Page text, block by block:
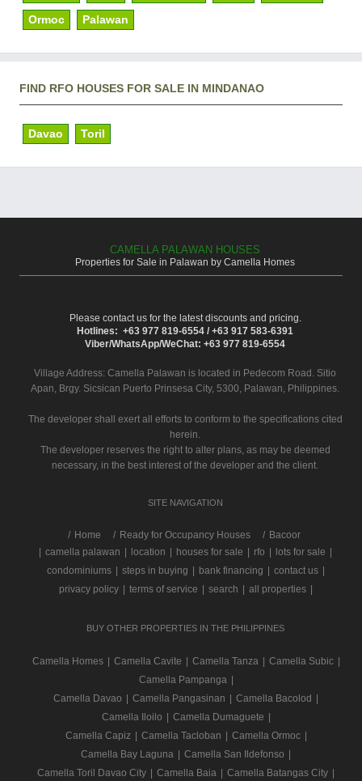
Ormoc Palawan
FIND RFO HOUSES FOR SALE IN MINDANAO
Davao Toril
CAMELLA PALAWAN HOUSES
Properties for Sale in Palawan by Camella Homes
Please contact us for the latest discounts and pricing.
Hotlines: +63 977 819-6554 / +63 917 583-6391
Viber/WhatsApp/WeChat: +63 977 819-6554
Village Address: Camella Palawan is located in Pedecom Road. Sitio
Apan, Brgy. Sicsican Puerto Prinsesa City, 5300, Palawan, Philippines.
The developer shall exert all efforts to conform to the specifications cited
herein.
The developer reserves the right to alter plans, as may be deemed
necessary, in the best interest of the developer and the client.
SITE NAVIGATION
/ Home Ready for Occupancy Houses
Bacoor
camella palawan location houses for sale rfo lots for sale
condominiums
steps in buying bank financing contact us
privacy policy
terms of service search all properties
BUY OTHER PROPERTIES IN THE PHILIPPINES
Camella Homes Camella Cavite Camella Tanza Camella Subic
Camella Pampanga
Camella Davao
Camella Pangasinan Camella Bacolod
Camella Iloilo
Camella Dumaguete
Camella Capiz
Camella Tacloban Camella Ormoc
Camella Bay Laguna
Camella San Ildefonso
Camella Toril Davao City
Camella Baia Camella Batangas City